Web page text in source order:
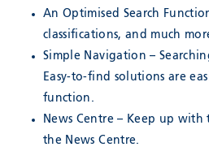
An Optimised Search
classifications, and much
Simple Navigation –
Easy-to-find solutions are
function.
News Centre – Keep up
the News Centre.